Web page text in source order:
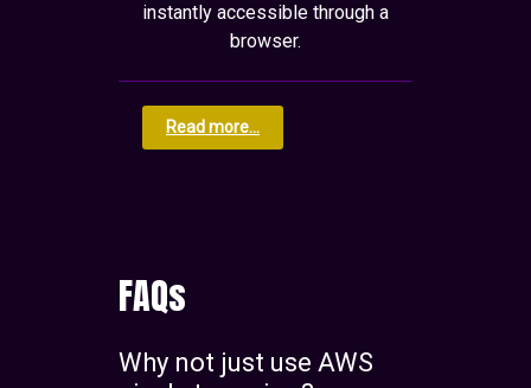
instantly accessible through a
browser.
Read more...
FAQs
Why not just use AWS